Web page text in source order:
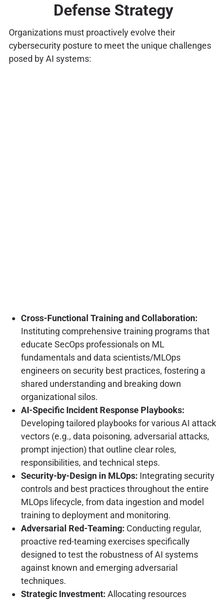
Defense Strategy
Organizations must proactively evolve their
cybersecurity posture to meet the unique challenges
posed by AI systems:
Cross-Functional Training and Collaboration:
Instituting comprehensive training programs that
educate SecOps professionals on ML
fundamentals and data scientists/MLOps
engineers on security best practices, fostering a
shared understanding and breaking down
organizational silos.
AI-Specific Incident Response Playbooks:
Developing tailored playbooks for various AI attack
vectors (e.g., data poisoning, adversarial attacks,
prompt injection) that outline clear roles,
responsibilities, and technical steps.
Security-by-Design in MLOps: Integrating security
controls and best practices throughout the entire
MLOps lifecycle, from data ingestion and model
training to deployment and monitoring.
Adversarial Red-Teaming: Conducting regular,
proactive red-teaming exercises specifically
designed to test the robustness of AI systems
against known and emerging adversarial
techniques.
Strategic Investment: Allocating resources